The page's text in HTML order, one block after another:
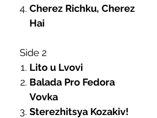
Cherez Richku, Cherez
Hai
Side 2
Lito u Lvovi
Balada Pro Fedora
Vovka
Sterezhitsya Kozakiv!